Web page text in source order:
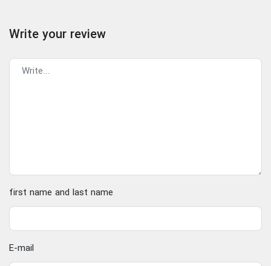
Write your review
first name and last name
E-mail